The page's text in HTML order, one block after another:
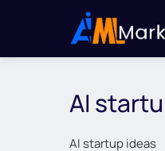
AI
AI startup ideas